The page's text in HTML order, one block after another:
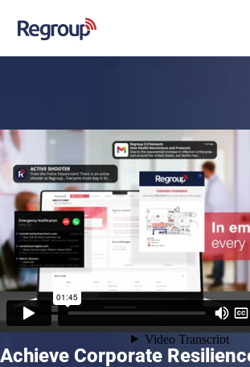
Achieve Corporate